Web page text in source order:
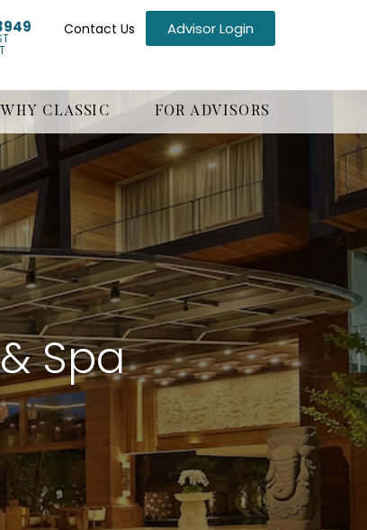
Contact Us Advisor Login
WHY CLASSIC FOR ADVISORS
Spa